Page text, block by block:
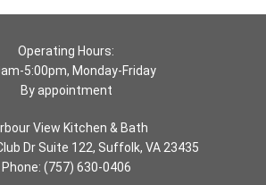
Operating Hours:
5:00pm, Monday-Friday
By appointment
View Kitchen & Bath
Dr Suite 122, Suffolk, VA 23435
Phone: (757) 630-0406